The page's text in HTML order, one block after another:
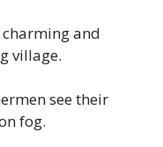
and
village.
see their
fog.